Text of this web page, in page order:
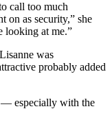
call too much
on as security,” she
looking at me.”
was
probably added
— especially with the